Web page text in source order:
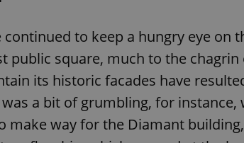
continued to keep a hungry eye on
public square, much to the
its historic facades have
a bit of grumbling, for
make way for the Diamant